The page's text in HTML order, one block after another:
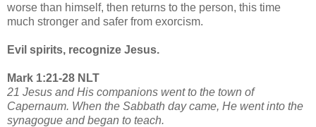
worse than himself, then returns to the person, this time
much stronger and safer from exorcism.
Evil spirits, recognize Jesus.
Mark 1:21-28 NLT
21 Jesus and His companions went to the town of
Capernaum. When the Sabbath day came, He went into the
synagogue and began to teach.